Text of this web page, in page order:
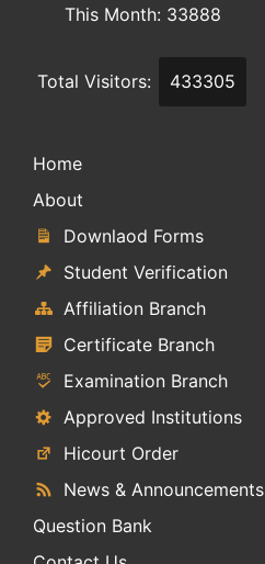
This Month: 33888
Total Visitors: 433305
Home
About
Downlaod Forms
Student Verification
Affiliation Branch
Certificate Branch
Examination Branch
Approved Institutions
Hicourt Order
News & Announcements
Question Bank